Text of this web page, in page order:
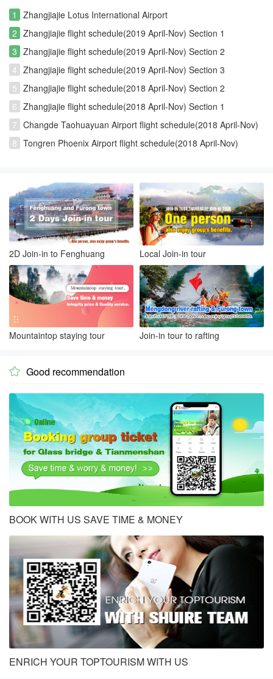
1
Zhangjiajie Lotus International Airport
2 Zhangjiajie flight schedule(2019 April-Nov) Section 1
3 Zhangjiajie flight schedule(2019 April-Nov) Section 2
4 Zhangjiajie flight schedule(2019 April-Nov) Section 3
5 Zhangjiajie flight schedule(2018 April-Nov) Section 2
6 Zhangjiajie flight schedule(2018 April-Nov) Section 1
7 Changde Taohuayuan Airport flight schedule(2018 April-Nov)
8 Tongren Phoenix Airport flight schedule(2018 April-Nov)
2D Join-in to Fenghuang Local Join-in tour
Mountaintop staying tour Join-in tour to rafting
 Good recommendation
BOOK WITH US SAVE TIME & MONEY
ENRICH YOUR TOPTOURISM WITH US